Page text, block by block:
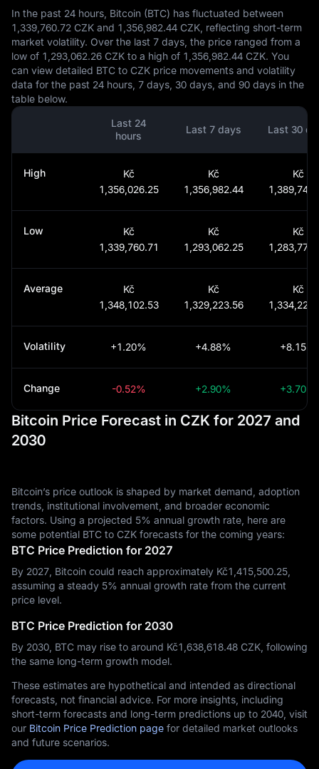
In the past 24 hours, Bitcoin (BTC) has fluctuated between
1,339,760.72 CZK and 1,356,982.44 CZK, reflecting short-term
market volatility. Over the last 7 days, the price ranged from a
low of 1,293,062.26 CZK to a high of 1,356,982.44 CZK. You
can view detailed BTC to CZK price movements and volatility
data for the past 24 hours, 7 days, 30 days, and 90 days in the
table below.
Last 24
hours
Last 7 days Last 30
High
Kč
1,356,026.25
Kč
1,356,982.44
Kč
Low
Kč
1,339,760.71
Kč
1,293,062.25
Kč
Average
Kč
1,348,102.53
Kč
1,329,223.56
Kč
Volatility +1.20% +4.88% +8.15%
Change -0.52% +2.90% +3.70%
Bitcoin Price Forecast in CZK for 2027 and
2030
Bitcoin’s price outlook is shaped by market demand, adoption
trends, institutional involvement, and broader economic
factors. Using a projected 5% annual growth rate, here are
some potential BTC to CZK forecasts for the coming years:
BTC Price Prediction for 2027
By 2027, Bitcoin could reach approximately Kč‎1,415,500.25,
assuming a steady 5% annual growth rate from the current
price level.
BTC Price Prediction for 2030
By 2030, BTC may rise to around Kč‎1,638,618.48 CZK, following
the same long-term growth model.
These estimates are hypothetical and intended as directional
forecasts, not financial advice. For more insights, including
short-term forecasts and long-term predictions up to 2040, visit
our Bitcoin Price Prediction page for detailed market outlooks
and future scenarios.